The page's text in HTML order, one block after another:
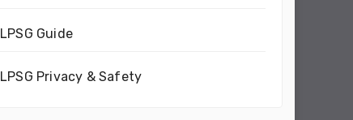
LPSG Guide
LPSG Privacy & Safety